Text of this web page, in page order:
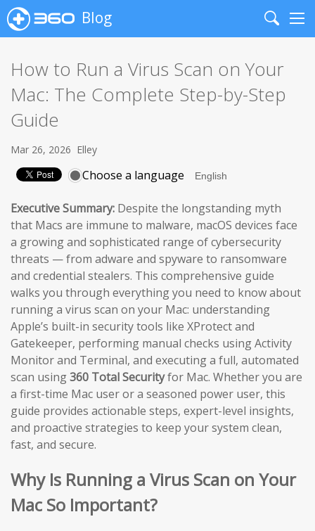
Blog
Search
How to Run a Virus Scan on Your
Mac: The Complete Step-by-Step
Guide
Mar 26, 2026 Elley
Choose a language
Executive Summary: Despite the longstanding myth
that Macs are immune to malware, macOS devices face
a growing and sophisticated range of cybersecurity
threats — from adware and spyware to ransomware
and credential stealers. This comprehensive guide
walks you through everything you need to know about
running a virus scan on your Mac: understanding
Apple’s built-in security tools like XProtect and
Gatekeeper, performing manual checks using Activity
Monitor and Terminal, and executing a full, automated
scan using360 Total Securityfor Mac. Whether you are
a first-time Mac user or a seasoned power user, this
guide provides actionable steps, expert-level insights,
and proactive strategies to keep your system clean,
fast, and secure.
Why Is Running a Virus Scan on Your
Mac So Important?